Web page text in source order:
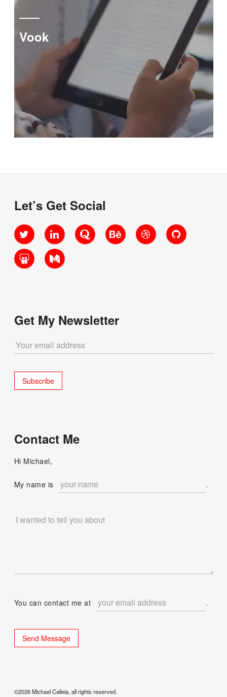
Vook
Let’s Get Social
Twitter LinkedInQuora BehanceDribbbleGitHub
SlideShareMedium
Get My Newsletter
Contact Me
Hi Michael,
My name is .
You can contact me at .
©2026 Michael Calleia, all rights reserved.